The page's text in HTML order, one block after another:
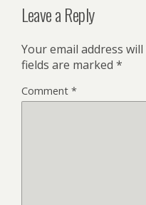
Leave a Reply
Your email address
fields are marked *
Comment *